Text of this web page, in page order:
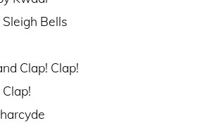
Bells
Clap! Clap!